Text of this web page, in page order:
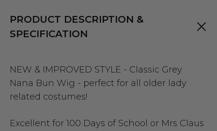
PRODUCT DESCRIPTION &
SPECIFICATION
NEW & IMPROVED STYLE - Classic Grey
Nana Bun Wig - perfect for all older lady
related costumes!
Excellent for 100 Days of School or Mrs Claus